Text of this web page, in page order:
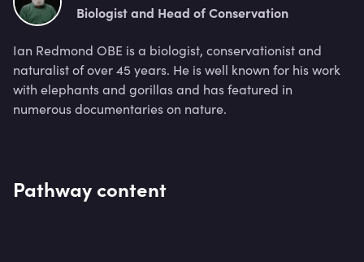
Biologist and Head of Conservation
Ian Redmond OBE is a biologist, conservationist and
naturalist of over 45 years. He is well known for his work
with elephants and gorillas and has featured in
numerous documentaries on nature.
Pathway content